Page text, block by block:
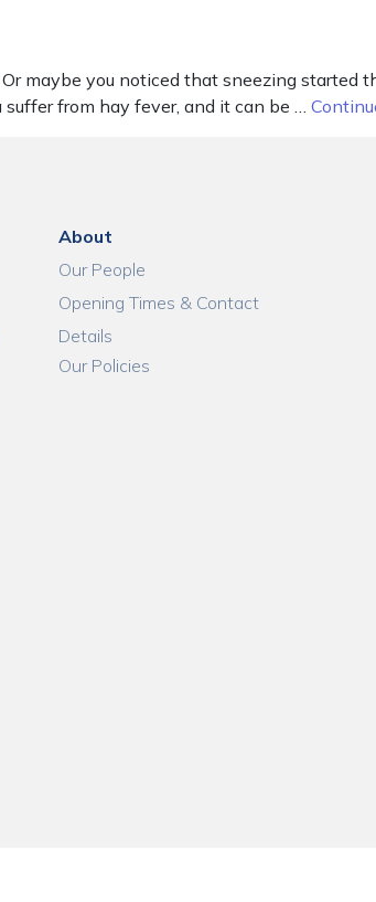
maybe you noticed that sneezing
from hay fever, and it can be …
About
Our People
Opening Times & Contact
Details
Our Policies